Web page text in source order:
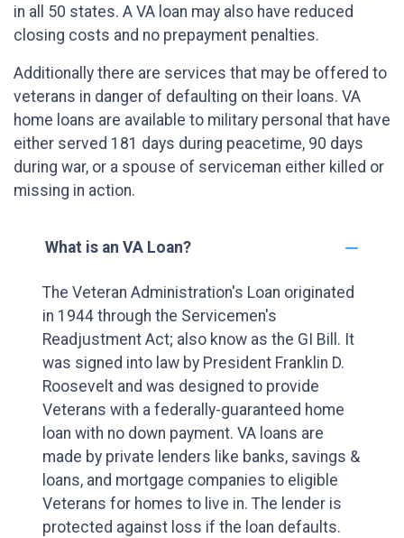
in all 50 states. A VA loan may also have reduced
closing costs and no prepayment penalties.
Additionally there are services that may be offered to
veterans in danger of defaulting on their loans. VA
home loans are available to military personal that have
either served 181 days during peacetime, 90 days
during war, or a spouse of serviceman either killed or
missing in action.
What is an VA Loan?
The Veteran Administration's Loan originated
in 1944 through the Servicemen's
Readjustment Act; also know as the GI Bill. It
was signed into law by President Franklin D.
Roosevelt and was designed to provide
Veterans with a federally-guaranteed home
loan with no down payment. VA loans are
made by private lenders like banks, savings &
loans, and mortgage companies to eligible
Veterans for homes to live in. The lender is
protected against loss if the loan defaults.